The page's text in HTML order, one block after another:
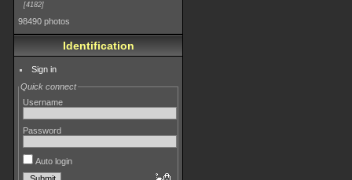
4182
98490 photos
Identification
Sign in
Quick connect
Username
Password
Auto login